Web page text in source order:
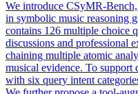
We introduce CSyMR-
in symbolic music reasoning
contains 126 multiple choice
discussions and professional
chaining multiple atomic
musical evidence. To
with six query intent